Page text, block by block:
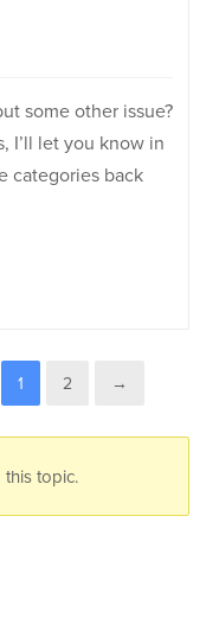
some other issue?
I’ll let you know in
categories back
1 2 →
topic.